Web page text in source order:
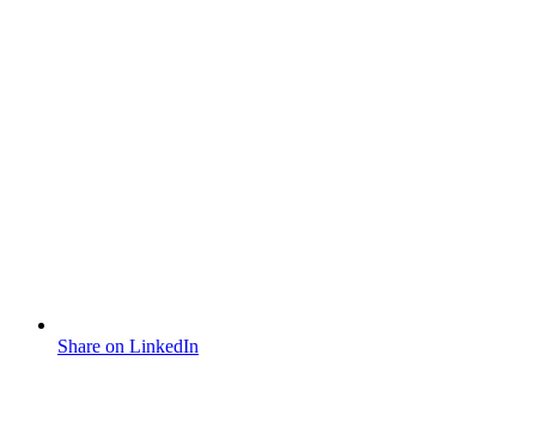
Share on LinkedIn